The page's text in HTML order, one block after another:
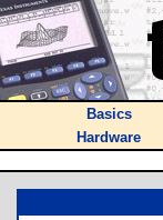
Basics
Hardware